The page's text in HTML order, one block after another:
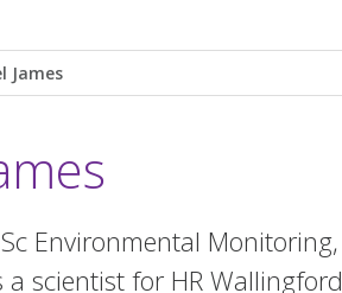
James
Environmental
scientist for HR